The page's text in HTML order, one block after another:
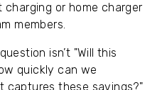
or home charger
members.
isn’t "Will this
quickly can we
captures these savings?"